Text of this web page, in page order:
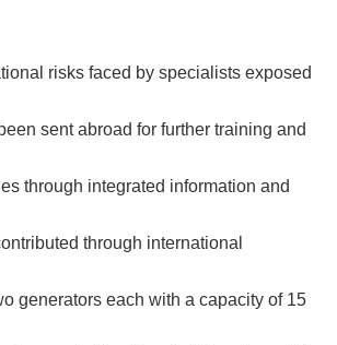
risks faced by specialists exposed
sent abroad for further training and
through integrated information and
through international
generators each with a capacity of 15